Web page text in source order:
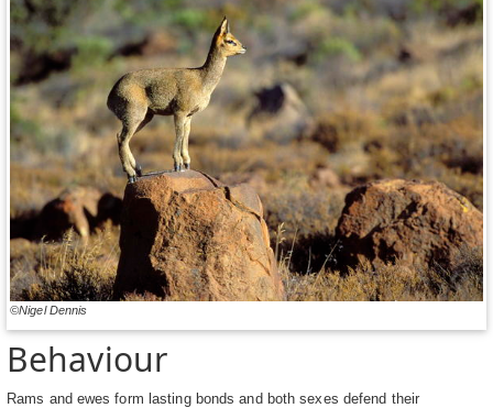
©Nigel Dennis
Behaviour
Rams and ewes form lasting bonds and both sexes defend their